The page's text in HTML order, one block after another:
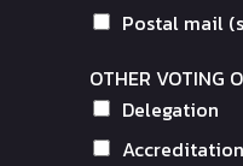
Postal mail
OTHER VOTING
Delegation